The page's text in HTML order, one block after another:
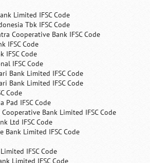
Limited IFSC Code
Tbk IFSC Code
Cooperative Bank IFSC Code
IFSC Code
IFSC Code
IFSC Code
Bank Limited IFSC Code
Bank Limited IFSC Code
Code
Pad IFSC Code
Bank Limited IFSC Code
Ltd IFSC Code
Bank Limited IFSC Code
IFSC Code
Limited IFSC Code